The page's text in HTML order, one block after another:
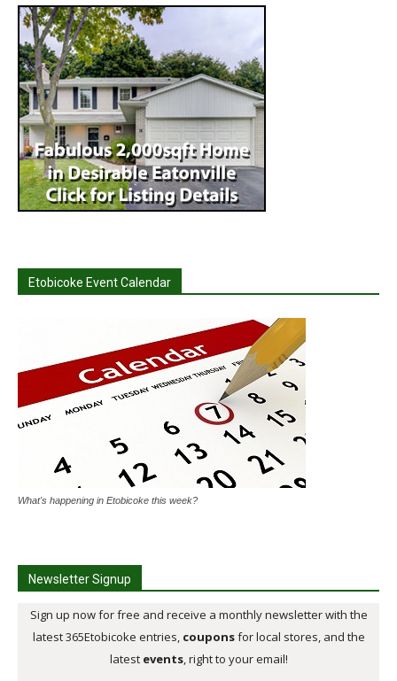
Etobicoke Event Calendar
What's happening in Etobicoke this week?
Newsletter Signup